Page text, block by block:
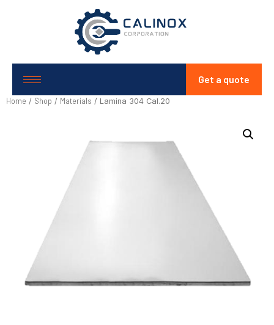
Get a quote
Home / Shop / Materials / Lamina 304 Cal.20